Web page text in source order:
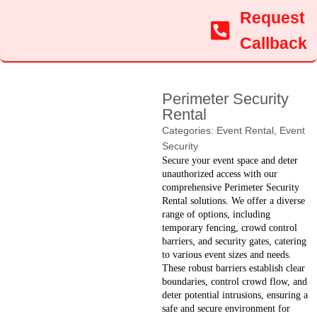
Request
Callback
Perimeter Security
Rental
Categories: Event Rental, Event
Security
Secure your event space and deter
unauthorized access with our
comprehensive Perimeter Security
Rental solutions. We offer a diverse
range of options, including
temporary fencing, crowd control
barriers, and security gates, catering
to various event sizes and needs.
These robust barriers establish clear
boundaries, control crowd flow, and
deter potential intrusions, ensuring a
safe and secure environment for